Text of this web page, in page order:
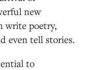
new
write poetry,
even tell stories.
to